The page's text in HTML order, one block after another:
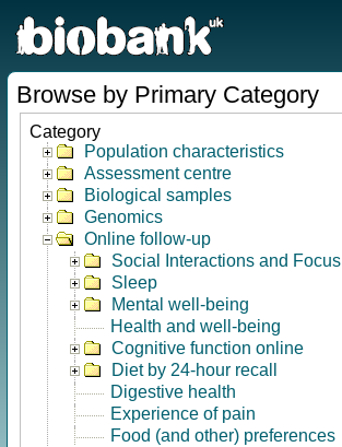
Browse by Primary Category
Category
Population characteristics
Assessment centre
Biological samples
Genomics
Online follow-up
Social Interactions and Focus
Sleep
Mental well-being
Health and well-being
Cognitive function online
Diet by 24-hour recall
Digestive health
Experience of pain
Food (and other) preferences